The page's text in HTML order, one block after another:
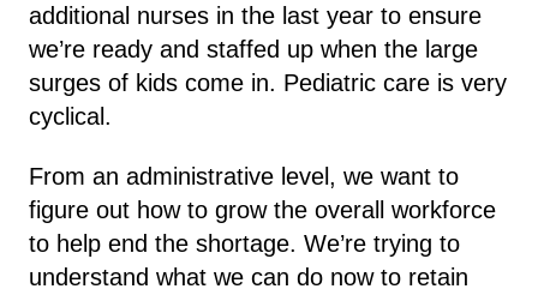
additional nurses in the last year to ensure
we’re ready and staffed up when the large
surges of kids come in. Pediatric care is very
cyclical.
From an administrative level, we want to
figure out how to grow the overall workforce
to help end the shortage. We’re trying to
understand what we can do now to retain